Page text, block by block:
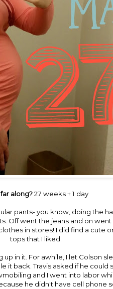
along?27 weeks + 1 day
pants- you know, doing the
Off went the jeans and on
in stores! I did find a cute
tops that I liked.
up in it. For awhile, I let Colson
back. Travis asked if he could
and I went into labor
he didn't have cell phone